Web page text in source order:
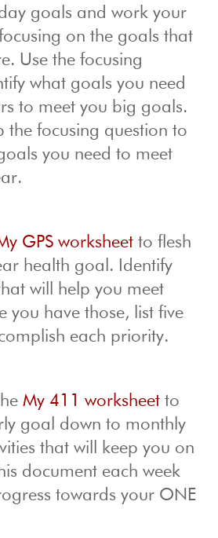
goals and work your
on the goals that
Use the focusing
what goals you need
to meet you big goals.
the focusing question to
you need to meet
GPS worksheet to flesh
health goal. Identify
will help you meet
you have those, list five
each priority.
My 411 worksheet to
goal down to monthly
that will keep you on
document each week
towards your ONE